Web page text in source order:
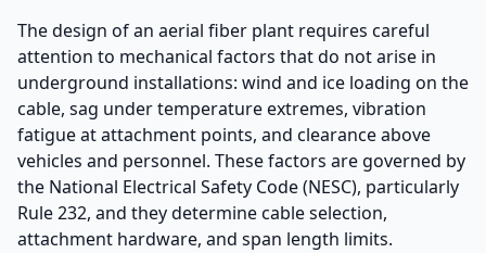
The design of an aerial fiber plant requires careful
attention to mechanical factors that do not arise in
underground installations: wind and ice loading on the
cable, sag under temperature extremes, vibration
fatigue at attachment points, and clearance above
vehicles and personnel. These factors are governed by
the National Electrical Safety Code (NESC), particularly
Rule 232, and they determine cable selection,
attachment hardware, and span length limits.